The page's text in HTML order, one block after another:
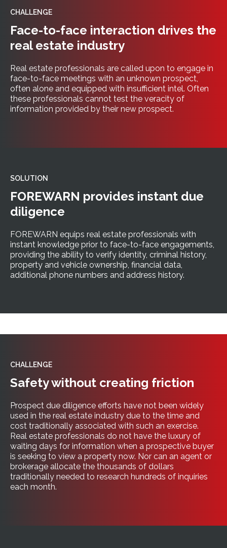
CHALLENGE
Face-to-face interaction drives the
real estate industry
Real estate professionals are called upon to engage in
face-to-face meetings with an unknown prospect,
often alone and equipped with insufficient intel. Often
these professionals cannot test the veracity of
information provided by their new prospect.
SOLUTION
FOREWARN provides instant due
diligence
FOREWARN equips real estate professionals with
instant knowledge prior to face-to-face engagements,
providing the ability to verify identity, criminal history,
property and vehicle ownership, financial data,
additional phone numbers and address history.
CHALLENGE
Safety without creating friction
Prospect due diligence efforts have not been widely
used in the real estate industry due to the time and
cost traditionally associated with such an exercise.
Real estate professionals do not have the luxury of
waiting days for information when a prospective buyer
is seeking to view a property now. Nor can an agent or
brokerage allocate the thousands of dollars
traditionally needed to research hundreds of inquiries
each month.